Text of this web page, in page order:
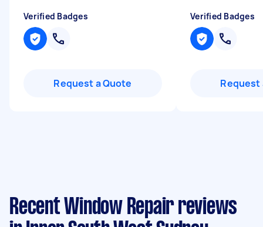
Verified Badges
Request a Quote
Verified Badges
Request
Recent Window Repair reviews